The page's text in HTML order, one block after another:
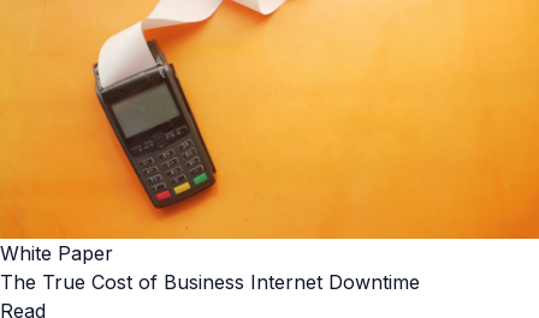
White Paper
The True Cost of Business Internet Downtime
Read